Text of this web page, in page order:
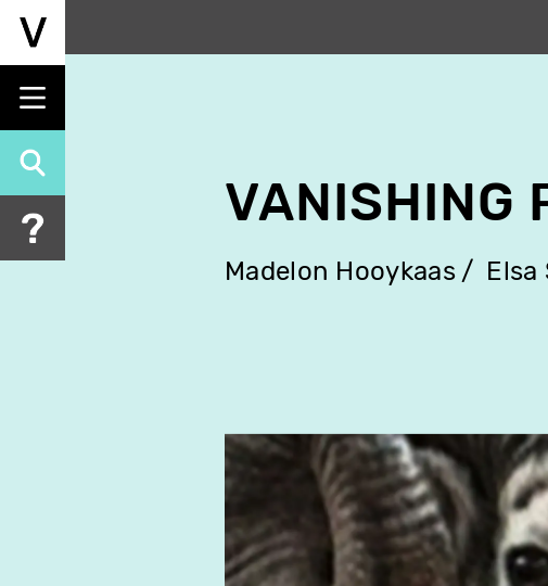
Skip
content
VANISHING
Madelon Hooykaas Elsa